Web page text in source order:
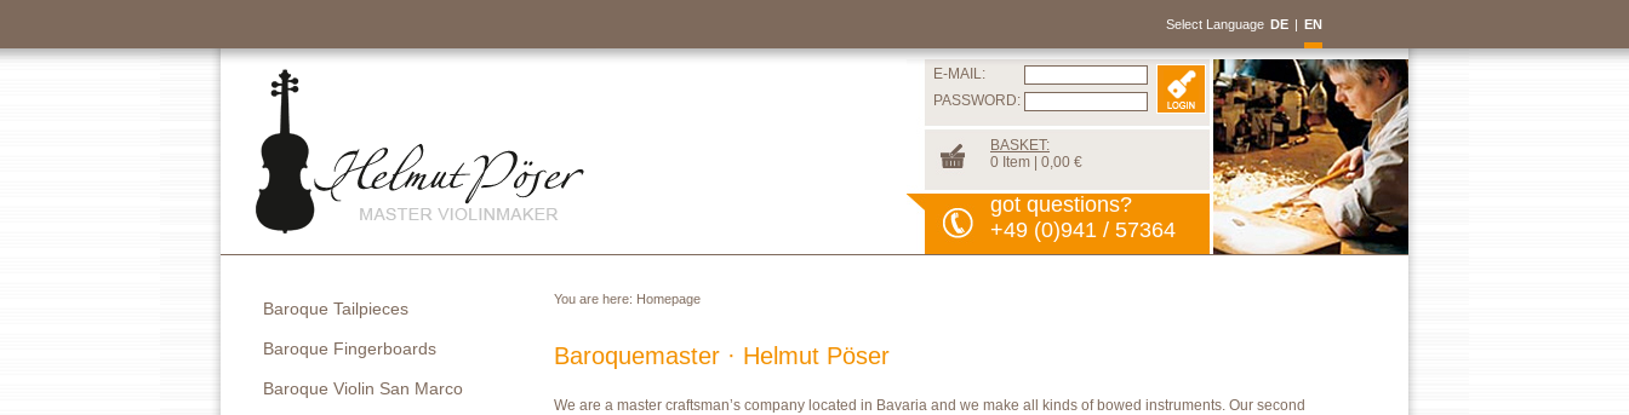
Select Language DE | EN
E-MAIL:
PASSWORD:
BASKET:
0 Item | 0,00 €
got questions?
+49 (0)941 / 57364
You are here: Homepage
Baroquemaster · Helmut Pöser
We are a master craftsman’s company located in Bavaria and we make all kinds of bowed instruments. Our second
Baroque Tailpieces
Baroque Fingerboards
Baroque Violin San Marco